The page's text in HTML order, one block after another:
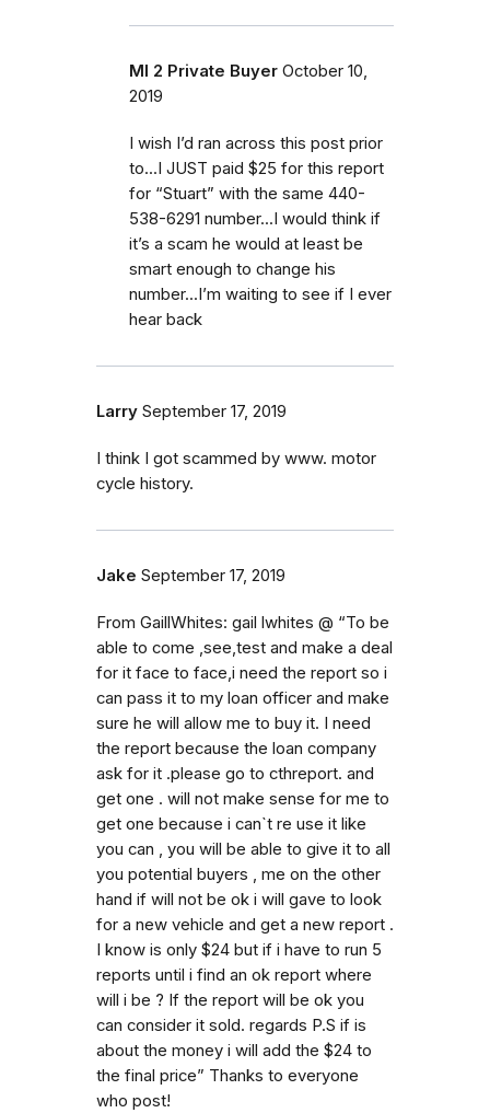
MI 2 Private Buyer October 10,
2019
I wish I’d ran across this post prior
to...I JUST paid $25 for this report
for “Stuart” with the same 440-
538-6291 number...I would think if
it’s a scam he would at least be
smart enough to change his
number...I’m waiting to see if I ever
hear back
Larry September 17, 2019
I think I got scammed by www. motor
cycle history.
Jake September 17, 2019
From GaillWhites: gail lwhites @ “To be
able to come ,see,test and make a deal
for it face to face,i need the report so i
can pass it to my loan officer and make
sure he will allow me to buy it. I need
the report because the loan company
ask for it .please go to cthreport. and
get one . will not make sense for me to
get one because i can`t re use it like
you can , you will be able to give it to all
you potential buyers , me on the other
hand if will not be ok i will gave to look
for a new vehicle and get a new report .
I know is only $24 but if i have to run 5
reports until i find an ok report where
will i be ? If the report will be ok you
can consider it sold. regards P.S if is
about the money i will add the $24 to
the final price” Thanks to everyone
who post!